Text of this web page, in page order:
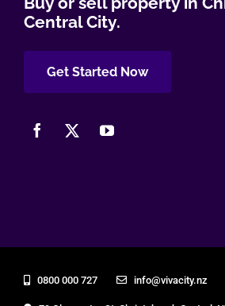
Central City.
Get Started Now
0800 000 727 info@vivacity.nz